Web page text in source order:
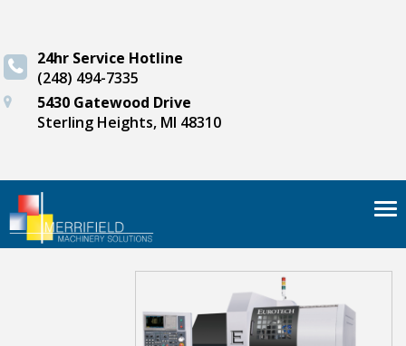
24hr Service Hotline
(248) 494-7335
5430 Gatewood Drive
Sterling Heights, MI 48310